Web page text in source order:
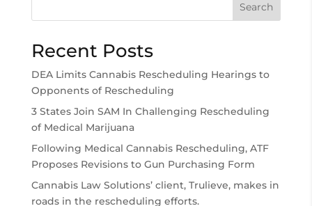
Search
Recent Posts
DEA Limits Cannabis Rescheduling Hearings to
Opponents of Rescheduling
3 States Join SAM In Challenging Rescheduling
of Medical Marijuana
Following Medical Cannabis Rescheduling, ATF
Proposes Revisions to Gun Purchasing Form
Cannabis Law Solutions’ client, Trulieve, makes in
roads in the rescheduling efforts.